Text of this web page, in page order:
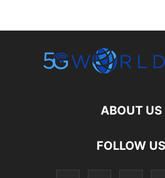
ABOUT US
FOLLOW US